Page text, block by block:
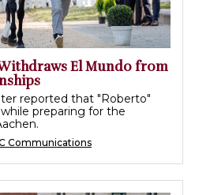
El Mundo from
reported that "Roberto"
preparing for the
Communications